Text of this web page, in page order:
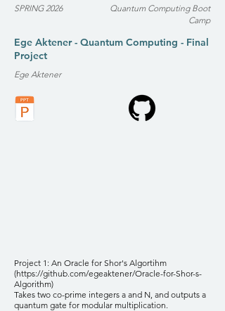
SPRING 2026
Quantum Computing Boot
Camp
Ege Aktener - Quantum Computing - Final
Project
Ege Aktener
Project 1: An Oracle for Shor's Algortihm
(https://github.com/egeaktener/Oracle-for-Shor-s-
Algorithm)
Takes two co-prime integers a and N, and outputs a
quantum gate for modular multiplication.